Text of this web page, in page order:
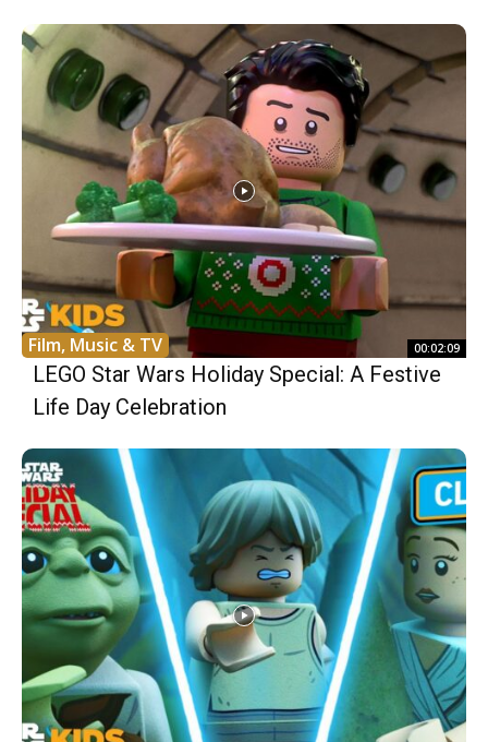
Film, Music & TV 00:02:09
LEGO Star Wars Holiday Special: A Festive
Life Day Celebration